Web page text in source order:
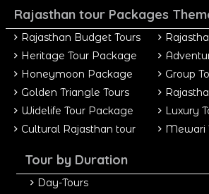
Rajasthan tour Packages
Rajasthan Budget Tours
Heritage Tour Package
Honeymoon Package
Golden Triangle Tours
Widelife Tour Package
Cultural Rajasthan tour
Group
Luxury
Mewari
Tour by Duration
Day-Tours